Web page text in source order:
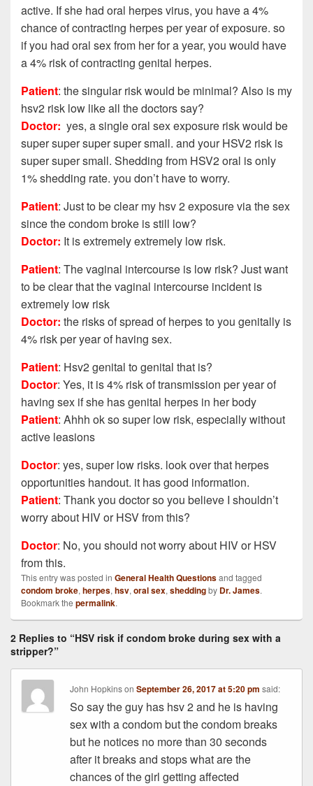
active. If she had oral herpes virus, you have a 4%
chance of contracting herpes per year of exposure. so
if you had oral sex from her for a year, you would have
a 4% risk of contracting genital herpes.
Patient: the singular risk would be minimal? Also is my
hsv2 risk low like all the doctors say?
Doctor: yes, a single oral sex exposure risk would be
super super super super small. and your HSV2 risk is
super super small. Shedding from HSV2 oral is only
1% shedding rate. you don’t have to worry.
Patient: Just to be clear my hsv 2 exposure via the sex
since the condom broke is still low?
Doctor: It is extremely extremely low risk.
Patient: The vaginal intercourse is low risk? Just want
to be clear that the vaginal intercourse incident is
extremely low risk
Doctor: the risks of spread of herpes to you genitally is
4% risk per year of having sex.
Patient: Hsv2 genital to genital that is?
Doctor: Yes, it is 4% risk of transmission per year of
having sex if she has genital herpes in her body
Patient: Ahhh ok so super low risk, especially without
active leasions
Doctor: yes, super low risks. look over that herpes
opportunities handout. it has good information.
Patient: Thank you doctor so you believe I shouldn’t
worry about HIV or HSV from this?
Doctor: No, you should not worry about HIV or HSV
from this.
This entry was posted in General Health Questionsand tagged
condom broke, herpes, hsv, oral sex, sheddingby Dr. James.
Bookmark the permalink.
2 Replies to “HSV risk if condom broke during sex with a
stripper?”
John HopkinsonSeptember 26, 2017 at 5:20 pm said:
So say the guy has hsv 2 and he is having
sex with a condom but the condom breaks
but he notices no more than 30 seconds
after it breaks and stops what are the
chances of the girl getting affected